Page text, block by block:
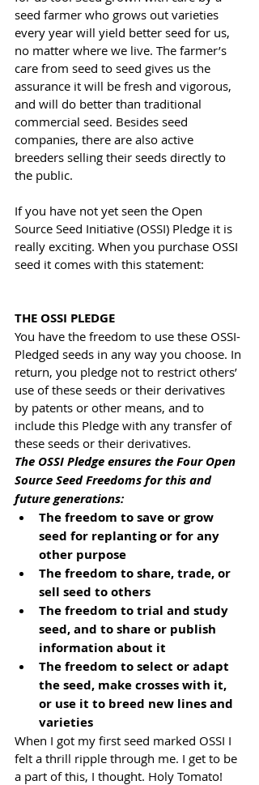
seed farmer who grows out varieties
every year will yield better seed for us,
no matter where we live. The farmer’s
care from seed to seed gives us the
assurance it will be fresh and vigorous,
and will do better than traditional
commercial seed. Besides seed
companies, there are also active
breeders selling their seeds directly to
the public.
If you have not yet seen the Open
Source Seed Initiative (OSSI) Pledge it is
really exciting. When you purchase OSSI
seed it comes with this statement:
THE OSSI PLEDGE
You have the freedom to use these OSSI-
Pledged seeds in any way you choose. In
return, you pledge not to restrict others’
use of these seeds or their derivatives
by patents or other means, and to
include this Pledge with any transfer of
these seeds or their derivatives.
The OSSI Pledge ensures the Four Open
Source Seed Freedoms for this and
future generations:
The freedom to save or grow
seed for replanting or for any
other purpose
The freedom to share, trade, or
sell seed to others
The freedom to trial and study
seed, and to share or publish
information about it
The freedom to select or adapt
the seed, make crosses with it,
or use it to breed new lines and
varieties
When I got my first seed marked OSSI I
felt a thrill ripple through me. I get to be
a part of this, I thought. Holy Tomato!